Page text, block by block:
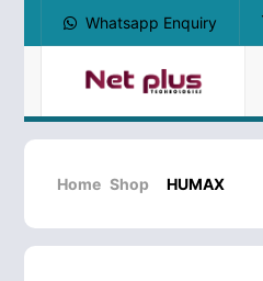
Whatsapp Enquiry
Home Shop HUMAX